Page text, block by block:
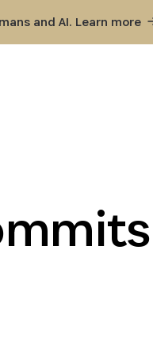
and AI. Learn more